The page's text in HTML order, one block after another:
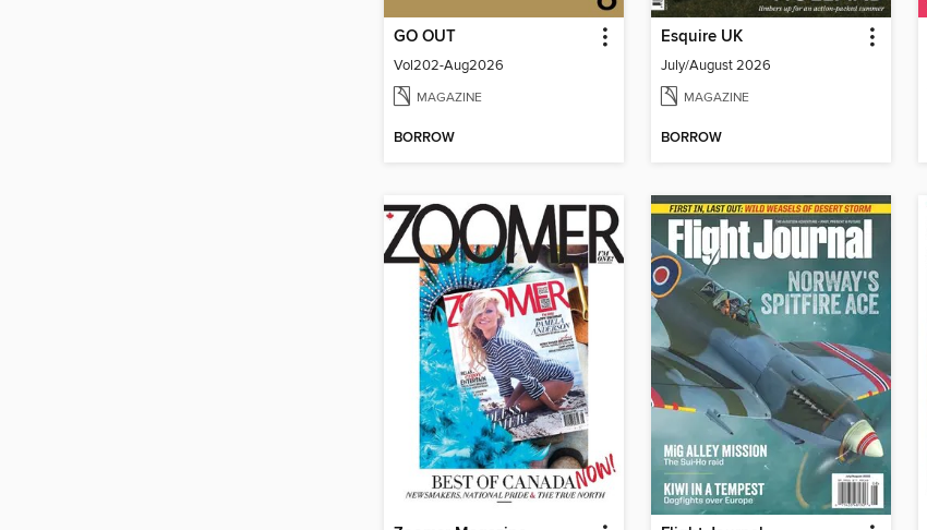
GO OUT
Vol202-Aug2026
MAGAZINE
BORROW
Esquire UK
July/August 2026
MAGAZINE
BORROW